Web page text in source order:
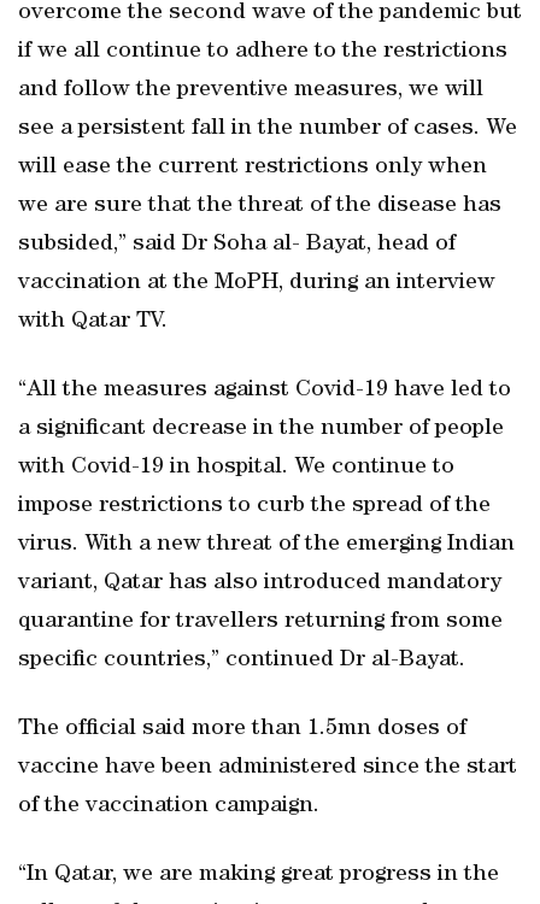
overcome the second wave of the pandemic but
if we all continue to adhere to the restrictions
and follow the preventive measures, we will
see a persistent fall in the number of cases. We
will ease the current restrictions only when
we are sure that the threat of the disease has
subsided,” said Dr Soha al- Bayat, head of
vaccination at the MoPH, during an interview
with Qatar TV.
“All the measures against Covid-19 have led to
a significant decrease in the number of people
with Covid-19 in hospital. We continue to
impose restrictions to curb the spread of the
virus. With a new threat of the emerging Indian
variant, Qatar has also introduced mandatory
quarantine for travellers returning from some
specific countries,” continued Dr al-Bayat.
The official said more than 1.5mn doses of
vaccine have been administered since the start
of the vaccination campaign.
“In Qatar, we are making great progress in the